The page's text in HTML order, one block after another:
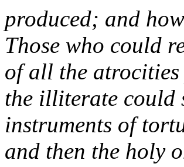
produced; and
Those who could
of all the
the illiterate could
instruments of
and then the holy